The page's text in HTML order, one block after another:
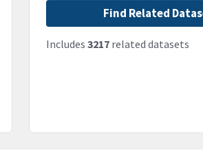
Find Related
Includes 3217related datasets